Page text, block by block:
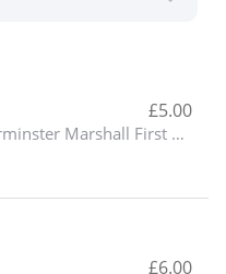
£5.00
Marshall First School
£6.00